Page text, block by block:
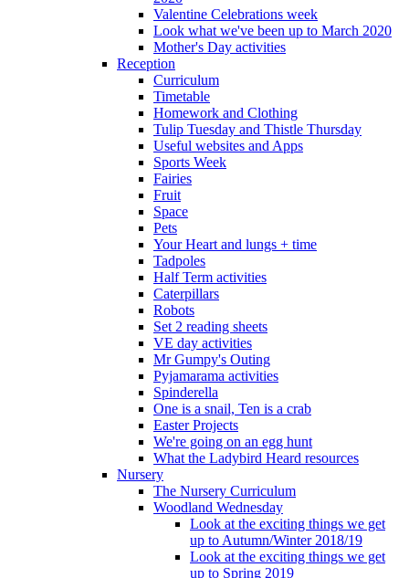
Valentine Celebrations week
Look what we've been up to March 2020
Mother's Day activities
Reception
Curriculum
Timetable
Homework and Clothing
Tulip Tuesday and Thistle Thursday
Useful websites and Apps
Sports Week
Fairies
Fruit
Space
Pets
Your Heart and lungs + time
Tadpoles
Half Term activities
Caterpillars
Robots
Set 2 reading sheets
VE day activities
Mr Gumpy's Outing
Pyjamarama activities
Spinderella
One is a snail, Ten is a crab
Easter Projects
We're going on an egg hunt
What the Ladybird Heard resources
Nursery
The Nursery Curriculum
Woodland Wednesday
Look at the exciting things we get
up to Autumn/Winter 2018/19
Look at the exciting things we get
up to Spring 2019